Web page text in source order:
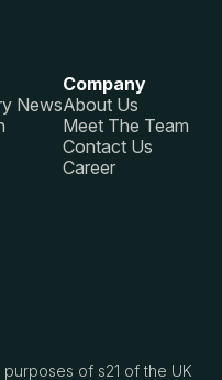
News
Company
About Us
Meet The Team
Contact Us
Career
of s21 of the UK